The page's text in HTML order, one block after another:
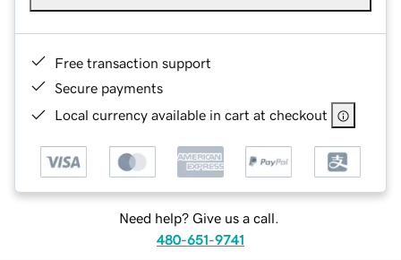
Free transaction support
Secure payments
Local currency available in cart at checkout
Need help? Give us a call.
480-651-9741